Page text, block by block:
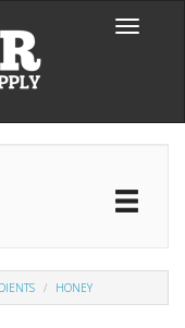
Toggle
HONEY